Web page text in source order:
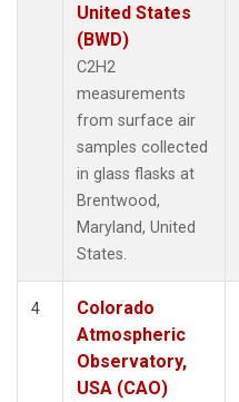
United States
(BWD)
C2H2
measurements
from surface air
samples collected
in glass flasks at
Brentwood,
Maryland, United
States.
4
Colorado
Atmospheric
Observatory,
USA (CAO)